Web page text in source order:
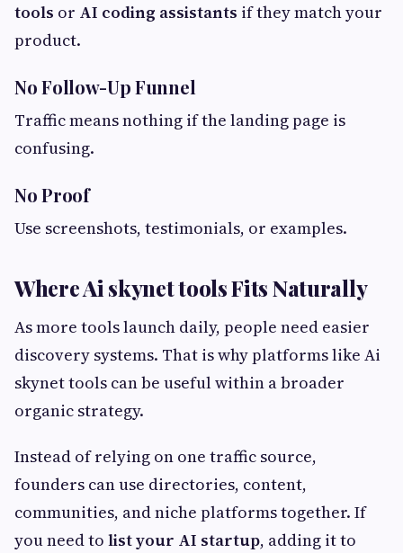
tools or AI coding assistants if they match your
product.
No Follow-Up Funnel
Traffic means nothing if the landing page is
confusing.
No Proof
Use screenshots, testimonials, or examples.
Where Ai skynet tools Fits Naturally
As more tools launch daily, people need easier
discovery systems. That is why platforms like Ai
skynet tools can be useful within a broader
organic strategy.
Instead of relying on one traffic source,
founders can use directories, content,
communities, and niche platforms together. If
you need to list your AI startup, adding it to